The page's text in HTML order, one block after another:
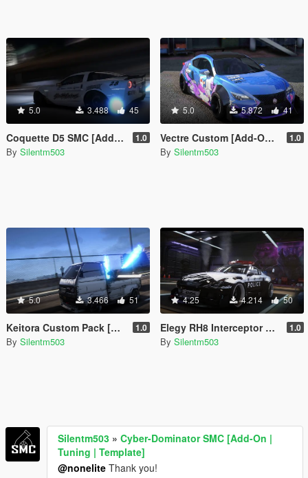
5.0 3.488 45
Coquette D5 SMC [Add-On | Tuning | Template] 1.0
By Silentm503
5.0 5.872 41
Vectre Custom [Add-On | Tuning | Template] 1.0
By Silentm503
5.0 3.466 51
Keitora Custom Pack [Add-On | Tuning | Template] 1.0
By Silentm503
4.25 4.214 50
Elegy RH8 Interceptor Custom [Add-On | Tuning | Template] 1.0
By Silentm503
Silentm503 » Cyber-Dominator SMC [Add-On |
Tuning | Template]
@nonelite Thank you!